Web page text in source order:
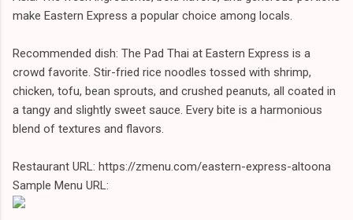
make Eastern Express a popular choice among locals.
Recommended dish: The Pad Thai at Eastern Express is a
crowd favorite. Stir-fried rice noodles tossed with shrimp,
chicken, tofu, bean sprouts, and crushed peanuts, all coated in
a tangy and slightly sweet sauce. Every bite is a harmonious
blend of textures and flavors.
Restaurant URL: https://zmenu.com/eastern-express-altoona
Sample Menu URL: